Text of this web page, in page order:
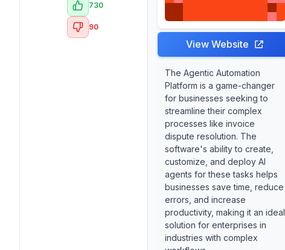
730
90
View Website
The Agentic Automation
Platform is a game-changer
for businesses seeking to
streamline their complex
processes like invoice
dispute resolution. The
software's ability to create,
customize, and deploy AI
agents for these tasks helps
businesses save time, reduce
errors, and increase
productivity, making it an ideal
solution for enterprises in
industries with complex